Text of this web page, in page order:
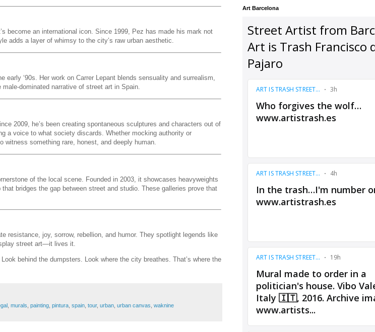
become an international icon. Since 1999, Pez has made his mark not
adds a layer of whimsy to the city’s raw urban aesthetic.
early ‘90s. Her work on Carrer Lepant blends sensuality and surrealism,
dominated narrative of street art in Spain.
2009, he’s been creating spontaneous sculptures and characters out of
a voice to what society discards. Whether mocking authority or
witness something rare, honest, and deeply human.
of the local scene. Founded in 2003, it showcases heavyweights
bridges the gap between street and studio. These galleries prove that
resistance, joy, sorrow, rebellion, and humor. They spotlight legends like
street art—it lives it.
behind the dumpsters. Look where the city breathes. That’s where the
murals painting pintura spain tour, urban urban canvas waknine
Art Barcelona